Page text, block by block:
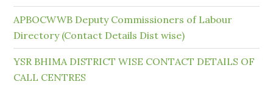
APBOCWWB Deputy Commissioners of Labour
Directory (Contact Details Dist wise)
YSR BHIMA DISTRICT WISE CONTACT DETAILS OF
CALL CENTRES